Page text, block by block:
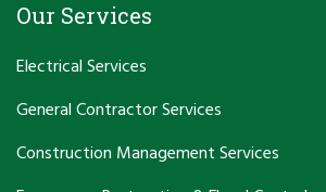
Our Services
Electrical Services
General Contractor Services
Construction Management Services